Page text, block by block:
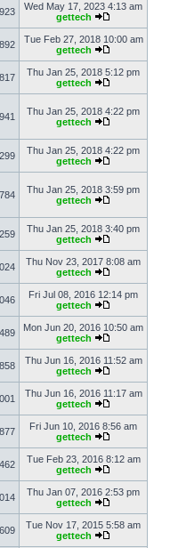
Wed May 17, 2023 4:13 am
gettech
Tue Feb 27, 2018 10:00 am
gettech
Thu Jan 25, 2018 5:12 pm
gettech
Thu Jan 25, 2018 4:22 pm
gettech
Thu Jan 25, 2018 4:22 pm
gettech
Thu Jan 25, 2018 3:59 pm
gettech
Thu Jan 25, 2018 3:40 pm
gettech
Thu Nov 23, 2017 8:08 am
gettech
Fri Jul 08, 2016 12:14 pm
gettech
Mon Jun 20, 2016 10:50 am
gettech
Thu Jun 16, 2016 11:52 am
gettech
Thu Jun 16, 2016 11:17 am
gettech
Fri Jun 10, 2016 8:56 am
gettech
Tue Feb 23, 2016 8:12 am
gettech
Thu Jan 07, 2016 2:53 pm
gettech
Tue Nov 17, 2015 5:58 am
gettech